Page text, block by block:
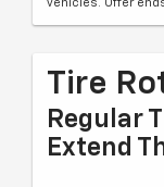
vehicles. Offer
Tire
Regular
Extend